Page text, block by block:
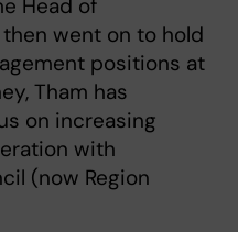
Head of
went on to hold
positions at
Tham has
on increasing
with
(now Region